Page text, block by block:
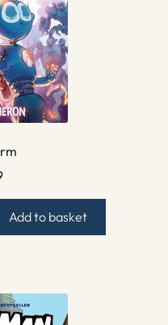
Add to basket